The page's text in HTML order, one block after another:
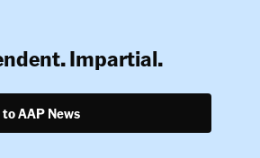
Impartial.
AAP News